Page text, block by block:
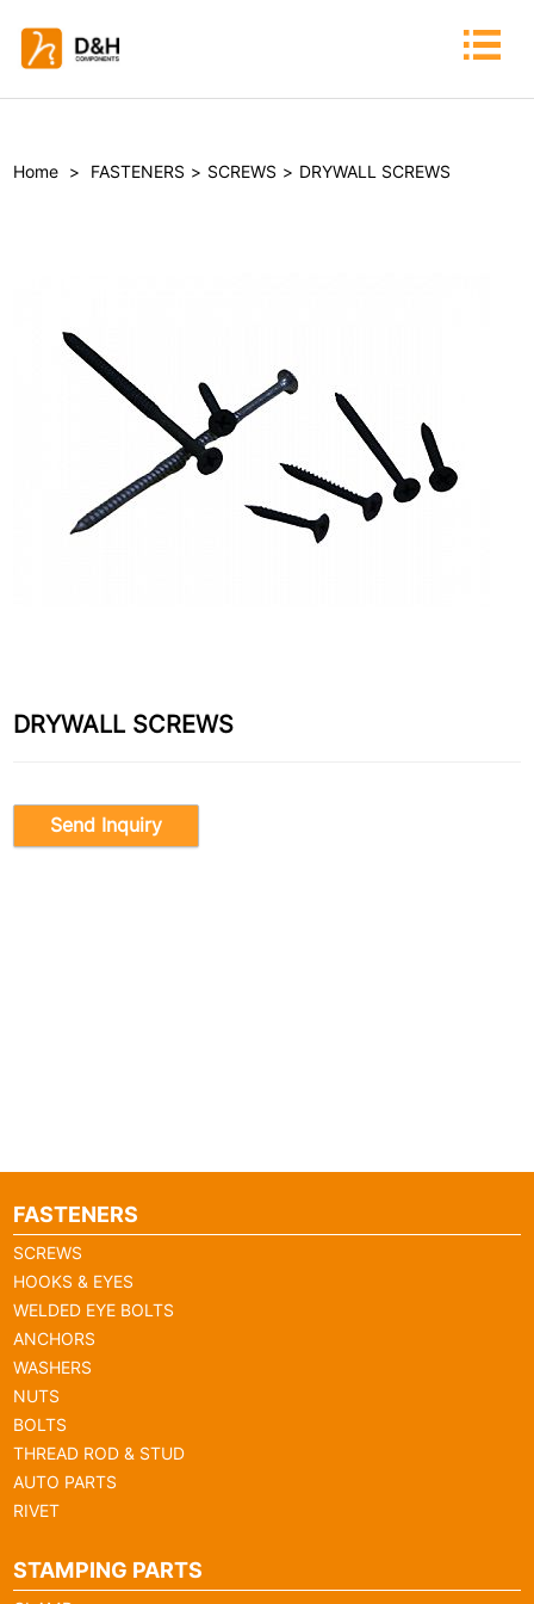
Home > FASTENERS > SCREWS > DRYWALL SCREWS
DRYWALL SCREWS
Send Inquiry
FASTENERS
SCREWS
HOOKS & EYES
WELDED EYE BOLTS
ANCHORS
WASHERS
NUTS
BOLTS
THREAD ROD & STUD
AUTO PARTS
RIVET
STAMPING PARTS